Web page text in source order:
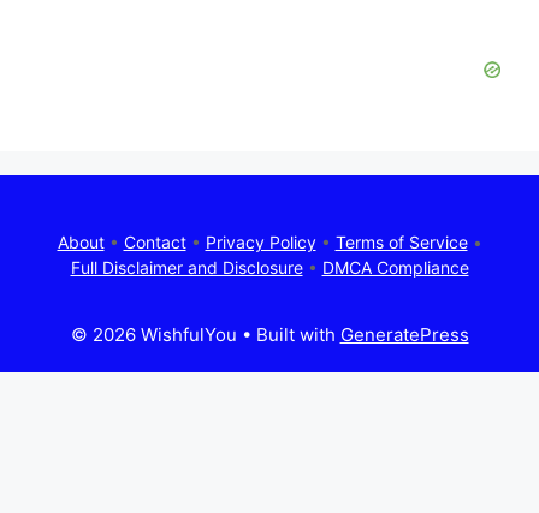
About• Contact• Privacy Policy• Terms of Service•
Full Disclaimer and Disclosure• DMCA Compliance
© 2026 WishfulYou • Built with GeneratePress